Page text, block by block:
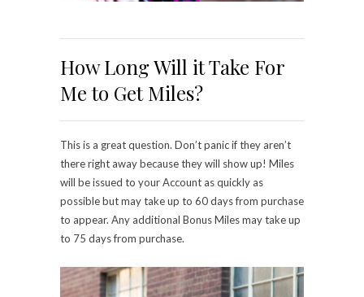
How Long Will it Take For
Me to Get Miles?
This is a great question. Don’t panic if they aren’t
there right away because they will show up! Miles
will be issued to your Account as quickly as
possible but may take up to 60 days from purchase
to appear. Any additional Bonus Miles may take up
to 75 days from purchase.